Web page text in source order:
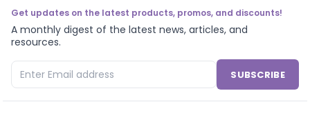
Get updates on the latest products, promos, and discounts!
A monthly digest of the latest news, articles, and
resources.
SUBSCRIBE